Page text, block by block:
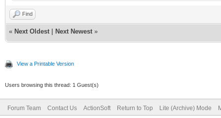
Find
« Next Oldest Next Newest »
View a Printable Version
Users browsing this thread: 1 Guest(s)
Forum Team Contact Us ActionSoft Return to Top Lite (Archive) Mode